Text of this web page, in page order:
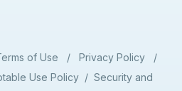
of Use / Privacy Policy/
Use Policy / Security and